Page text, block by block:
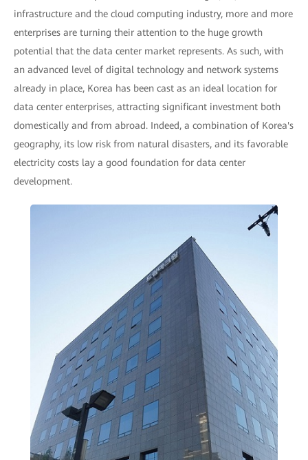
infrastructure and the cloud computing industry, more and more
enterprises are turning their attention to the huge growth
potential that the data center market represents. As such, with
an advanced level of digital technology and network systems
already in place, Korea has been cast as an ideal location for
data center enterprises, attracting significant investment both
domestically and from abroad. Indeed, a combination of Korea's
geography, its low risk from natural disasters, and its favorable
electricity costs lay a good foundation for data center
development.